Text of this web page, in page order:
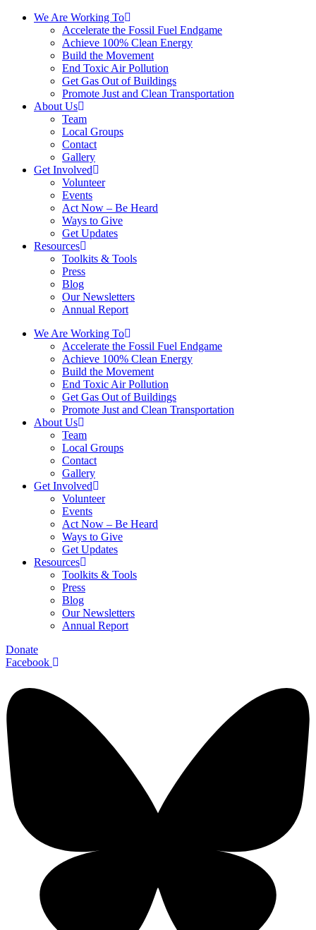
We Are Working To
Accelerate the Fossil Fuel Endgame
Achieve 100% Clean Energy
Build the Movement
End Toxic Air Pollution
Get Gas Out of Buildings
Promote Just and Clean Transportation
About Us
Team
Local Groups
Contact
Gallery
Get Involved
Volunteer
Events
Act Now – Be Heard
Ways to Give
Get Updates
Resources
Toolkits & Tools
Press
Blog
Our Newsletters
Annual Report
We Are Working To
Accelerate the Fossil Fuel Endgame
Achieve 100% Clean Energy
Build the Movement
End Toxic Air Pollution
Get Gas Out of Buildings
Promote Just and Clean Transportation
About Us
Team
Local Groups
Contact
Gallery
Get Involved
Volunteer
Events
Act Now – Be Heard
Ways to Give
Get Updates
Resources
Toolkits & Tools
Press
Blog
Our Newsletters
Annual Report
Donate
Facebook